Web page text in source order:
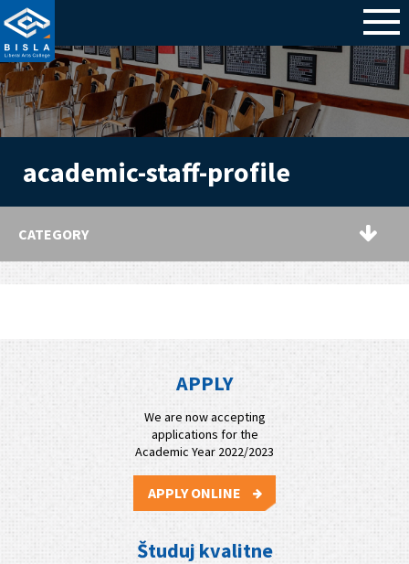
academic-staff-profile
CATEGORY
APPLY
We are now accepting
applications for the
Academic Year 2022/2023
APPLY ONLINE
Študuj kvalitne